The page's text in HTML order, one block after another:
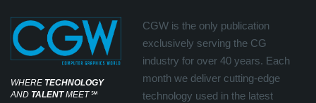
WHERE TECHNOLOGY
AND TALENTMEET℠
CGW is the only publication
exclusively serving the CG
industry for over 40 years. Each
month we deliver cutting-edge
technology used in the latest